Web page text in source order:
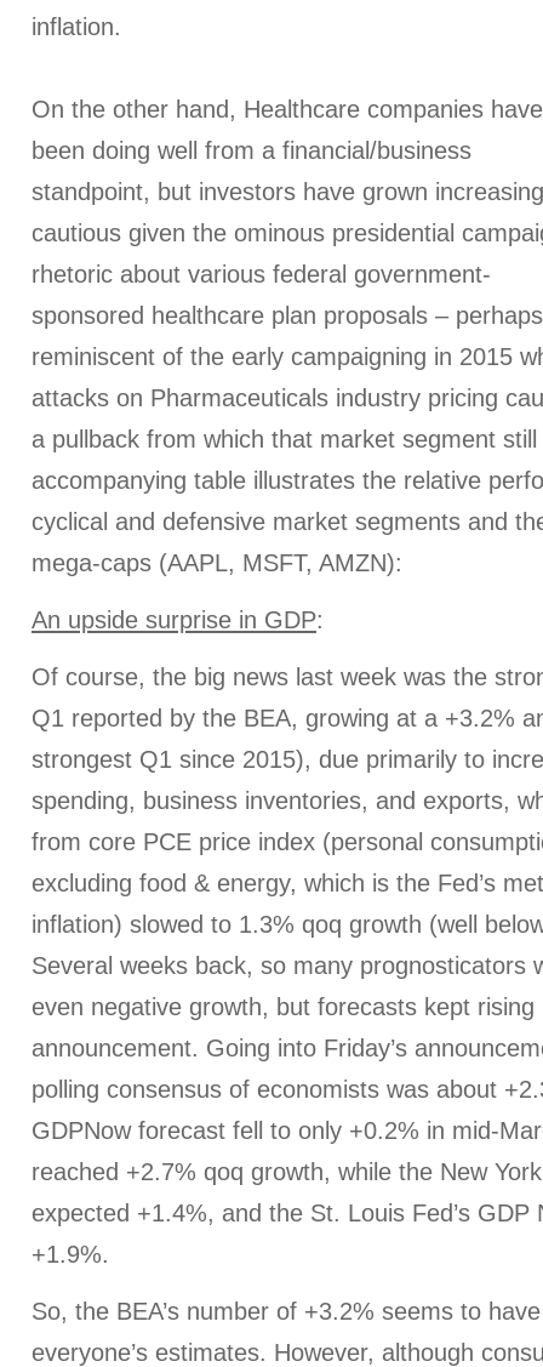
inflation.
On the other hand, Healthcare companies have
been doing well from a financial/business
standpoint, but investors have grown
cautious given the ominous presidential
rhetoric about various federal government-
sponsored healthcare plan proposals – perhaps
reminiscent of the early campaigning in 2015
attacks on Pharmaceuticals industry pricing
a pullback from which that market segment still
accompanying table illustrates the relative
cyclical and defensive market segments and
mega-caps (AAPL, MSFT, AMZN):
An upside surprise in GDP:
Of course, the big news last week was the
Q1 reported by the BEA, growing at a +3.2%
strongest Q1 since 2015), due primarily to
spending, business inventories, and exports,
from core PCE price index (personal
excluding food & energy, which is the Fed’s
inflation) slowed to 1.3% qoq growth (well
Several weeks back, so many prognosticators
even negative growth, but forecasts kept rising
announcement. Going into Friday’s
polling consensus of economists was about
GDPNow forecast fell to only +0.2% in mid-
reached +2.7% qoq growth, while the New
expected +1.4%, and the St. Louis Fed’s GDP
+1.9%.
So, the BEA’s number of +3.2% seems to
everyone’s estimates. However, although